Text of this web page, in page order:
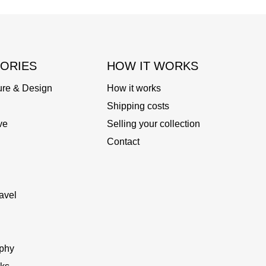
& Design
HOW IT WORKS
How it works
Shipping costs
Selling your collection
Contact